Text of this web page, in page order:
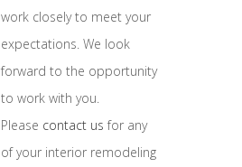
work closely to meet your
expectations. We look
forward to the opportunity
to work with you.
Please contact us for any
of your interior remodeling